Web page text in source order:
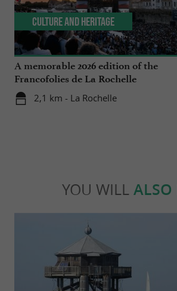
A memorable 2026 edition of the
Francofolies de La Rochelle
2,1 km - La Rochelle
Culture and Heritage
YOU WILL ALSO